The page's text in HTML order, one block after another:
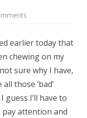
earlier today that
chewing on my
not sure why I have,
those ‘bad’
guess I’ll have to
pay attention and